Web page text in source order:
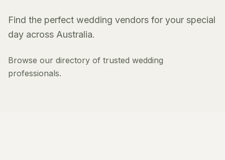
Find the perfect wedding vendors for your special
day across Australia.
Browse our directory of trusted wedding
professionals.